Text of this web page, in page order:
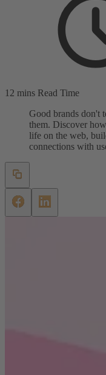
12 mins Read Time
Good brands don't
them. Discover
life on the web,
connections with